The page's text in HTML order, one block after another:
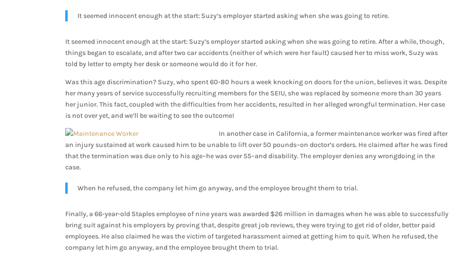
It seemed innocent enough at the start: Suzy’s employer started asking when she was going to retire.
It seemed innocent enough at the start: Suzy’s employer started asking when she was going to retire. After a while, though,
things began to escalate, and after two car accidents (neither of which were her fault) caused her to miss work, Suzy was
told by letter to empty her desk or someone would do it for her.
Was this age discrimination? Suzy, who spent 60-80 hours a week knocking on doors for the union, believes it was. Despite
her many years of service successfully recruiting members for the SEIU, she was replaced by someone more than 30 years
her junior. This fact, coupled with the difficulties from her accidents, resulted in her alleged wrongful termination. Her case
is not over yet, and we’ll be waiting to see the outcome!
In another case in California, a former maintenance worker was fired after
an injury sustained at work caused him to be unable to lift over 50 pounds–on doctor’s orders. He claimed after he was fired
that the termination was due only to his age–he was over 55–and disability. The employer denies any wrongdoing in the
case.
When he refused, the company let him go anyway, and the employee brought them to trial.
Finally, a 66-year-old Staples employee of nine years was awarded $26 million in damages when he was able to successfully
bring suit against his employers by proving that, despite great job reviews, they were trying to get rid of older, better paid
employees. He also claimed he was the victim of targeted harassment aimed at getting him to quit. When he refused, the
company let him go anyway, and the employee brought them to trial.